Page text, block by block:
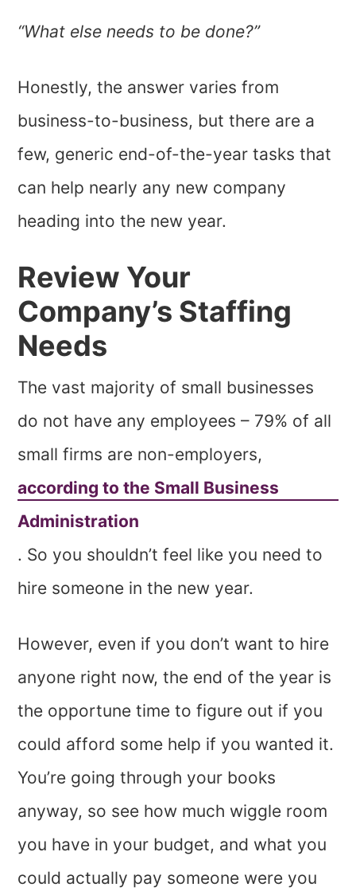
“What else needs to be done?”
Honestly, the answer varies from
business-to-business, but there are a
few, generic end-of-the-year tasks that
can help nearly any new company
heading into the new year.
Review Your
Company’s Staffing
Needs
The vast majority of small businesses
do not have any employees – 79% of all
small firms are non-employers,
according to the Small Business
Administration
. So you shouldn’t feel like you need to
hire someone in the new year.
However, even if you don’t want to hire
anyone right now, the end of the year is
the opportune time to figure out if you
could afford some help if you wanted it.
You’re going through your books
anyway, so see how much wiggle room
you have in your budget, and what you
could actually pay someone were you